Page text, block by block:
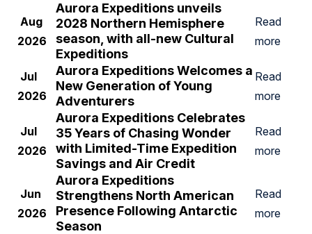
Aug
2026
Aurora Expeditions unveils
2028 Northern Hemisphere
season, with all-new Cultural
Expeditions
Read
more
Jul
2026
Aurora Expeditions Welcomes a
New Generation of Young
Adventurers
Read
more
Jul
2026
Aurora Expeditions Celebrates
35 Years of Chasing Wonder
with Limited-Time Expedition
Savings and Air Credit
Read
more
Jun
2026
Aurora Expeditions
Strengthens North American
Presence Following Antarctic
Season
Read
more